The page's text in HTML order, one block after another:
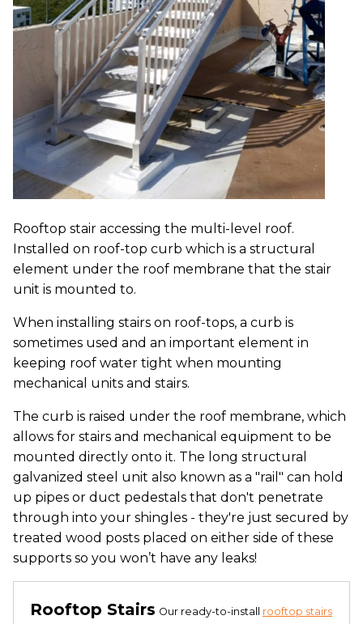
Rooftop stair accessing the multi-level roof.
Installed on roof-top curb which is a structural
element under the roof membrane that the stair
unit is mounted to.
When installing stairs on roof-tops, a curb is
sometimes used and an important element in
keeping roof water tight when mounting
mechanical units and stairs.
The curb is raised under the roof membrane, which
allows for stairs and mechanical equipment to be
mounted directly onto it. The long structural
galvanized steel unit also known as a "rail" can hold
up pipes or duct pedestals that don't penetrate
through into your shingles - they're just secured by
treated wood posts placed on either side of these
supports so you won’t have any leaks!
Rooftop Stairs Our ready-to-install rooftop stairs